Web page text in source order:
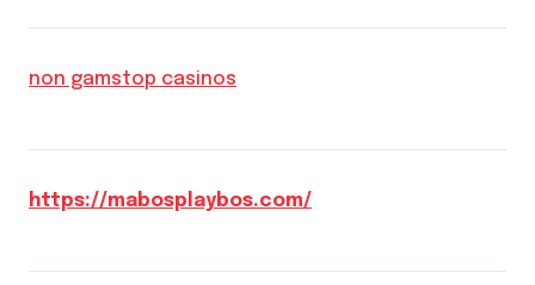
non gamstop casinos
https://mabosplaybos.com/